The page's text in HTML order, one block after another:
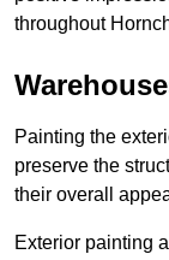
throughout
Painting the
preserve the
their overall
Exterior painting